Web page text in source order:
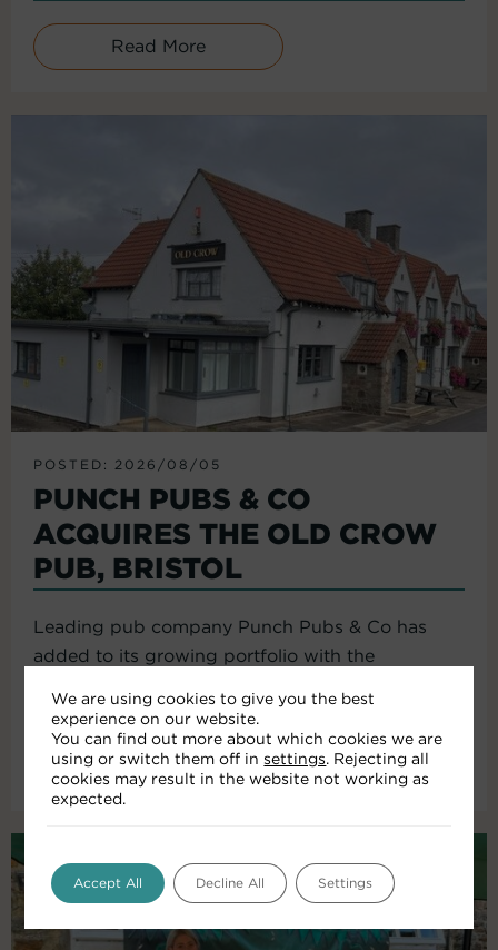
Read More
POSTED: 2026/08/05
PUNCH PUBS & CO
ACQUIRES THE OLD CROW
PUB, BRISTOL
Leading pub company Punch Pubs & Co has
added to its growing portfolio with the
Read More
We are using cookies to give you the best
experience on our website.
You can find out more about which cookies we are
using or switch them off in settings. Rejecting all
cookies may result in the website not working as
expected.
Accept All Decline All Settings